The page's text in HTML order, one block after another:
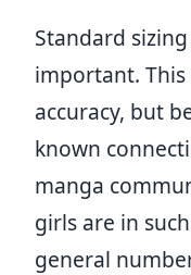
Standard
important.
accuracy, but
known
manga
girls are in
general